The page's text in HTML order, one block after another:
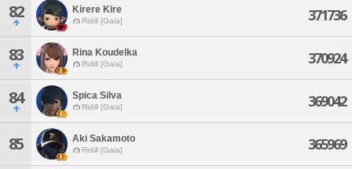
82 Kirere Kire
Ridill [Gaia] 371736
83 Rina Koudelka
Ridill [Gaia] 370924
84 Spica Silva
Ridill [Gaia] 369042
85 Aki Sakamoto
Ridill [Gaia] 365969